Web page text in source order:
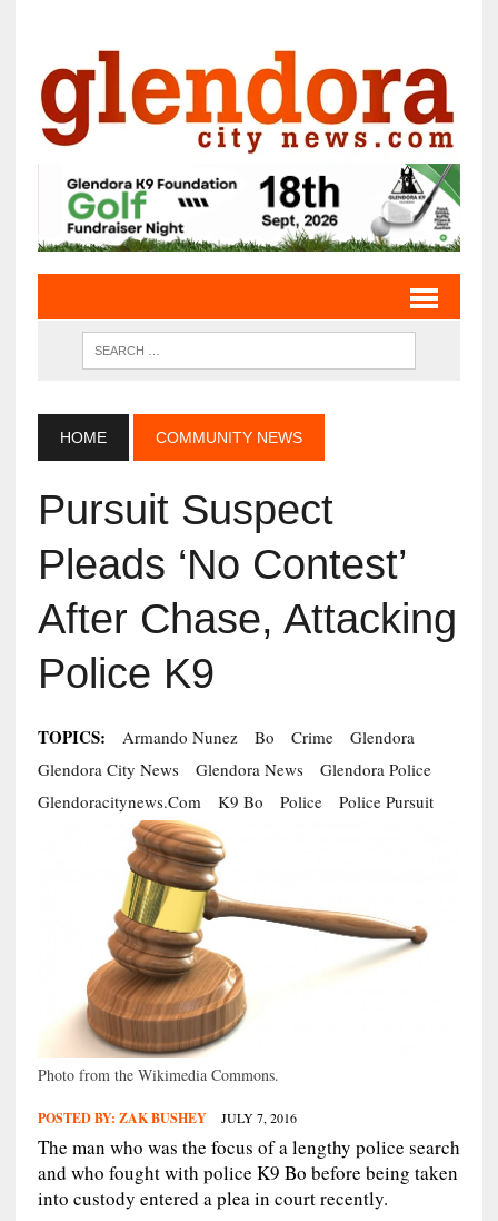
HOME COMMUNITY NEWS
Pursuit Suspect
Pleads ‘No Contest’
After Chase, Attacking
Police K9
TOPICS: Armando Nunez Bo Crime
Glendora
Glendora City News
Glendora News
Glendora Police
Glendoracitynews.com
K9 Bo Police Police Pursuit
Photo from the Wikimedia Commons.
POSTED BY: ZAK BUSHEY JULY 7, 2016
The man who was the focus of a lengthy police search
and who fought with police K9 Bo before being taken
into custody entered a plea in court recently.